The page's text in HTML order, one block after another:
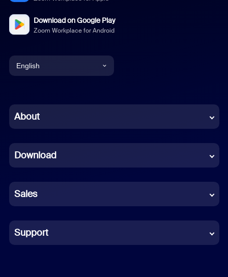
Download on Google Play
Zoom Workplace for Android
English
Chinese (Simplified)
French
German
Indonesian
Italian
About
Download
Sales
Support